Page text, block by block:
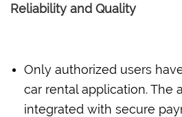
Reliability and Quality
Only authorized users
car rental application. The
integrated with secure